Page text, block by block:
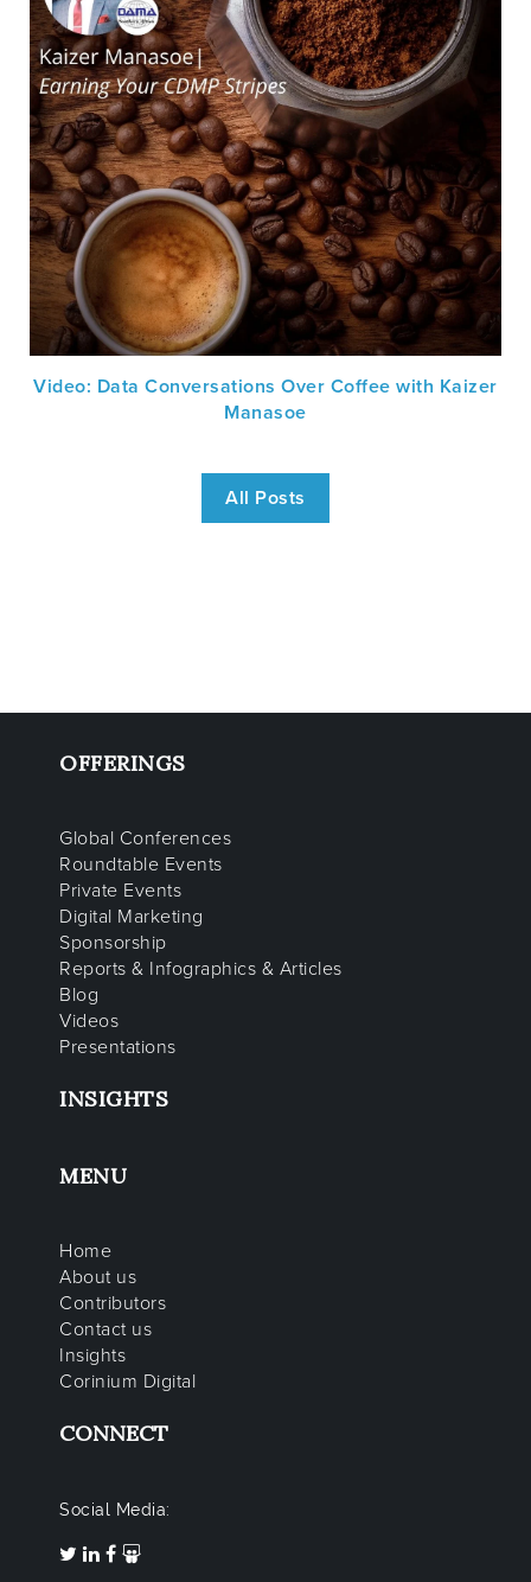
Video: Data Conversations Over Coffee with Kaizer
Manasoe
All Posts
OFFERINGS
Global Conferences
Roundtable Events
Private Events
Digital Marketing
Sponsorship
Reports & Infographics & Articles
Blog
Videos
Presentations
INSIGHTS
MENU
Home
About us
Contributors
Contact us
Insights
Corinium Digital
CONNECT
Social Media: